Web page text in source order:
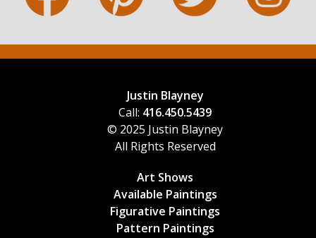
Justin Blayney
Call: 416.450.5439
© 2025 Justin Blayney
All Rights Reserved
Art Shows
Available Paintings
Figurative Paintings
Pattern Paintings